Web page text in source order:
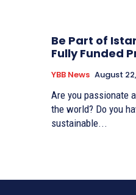
Be Part of
Fully Funded
YBB News August
Are you passionate
the world? Do you
sustainable...